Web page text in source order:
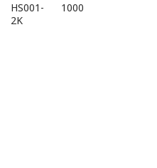
HS001-
2K
1000